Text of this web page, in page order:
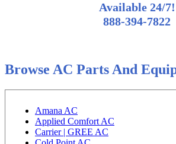
Available 24/7!
888-394-7822
Browse AC Parts And
Amana AC
Applied Comfort AC
Carrier | GREE AC